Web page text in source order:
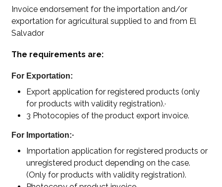
Invoice endorsement for the importation and/or
exportation for agricultural supplied to and from El
Salvador
The requirements are:
For Exportation:
Export application for registered products (only
for products with validity registration).·
3 Photocopies of the product export invoice.
For Importation:·
Importation application for registered products or
unregistered product depending on the case.
(Only for products with validity registration).